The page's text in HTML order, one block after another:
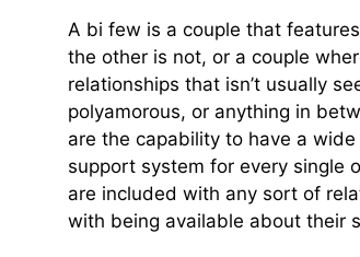
A bi few is a couple that
the other is not, or a couple
relationships that isn’t usually
polyamorous, or anything in
are the capability to have a
support system for every single
are included with any sort of
with being available about their